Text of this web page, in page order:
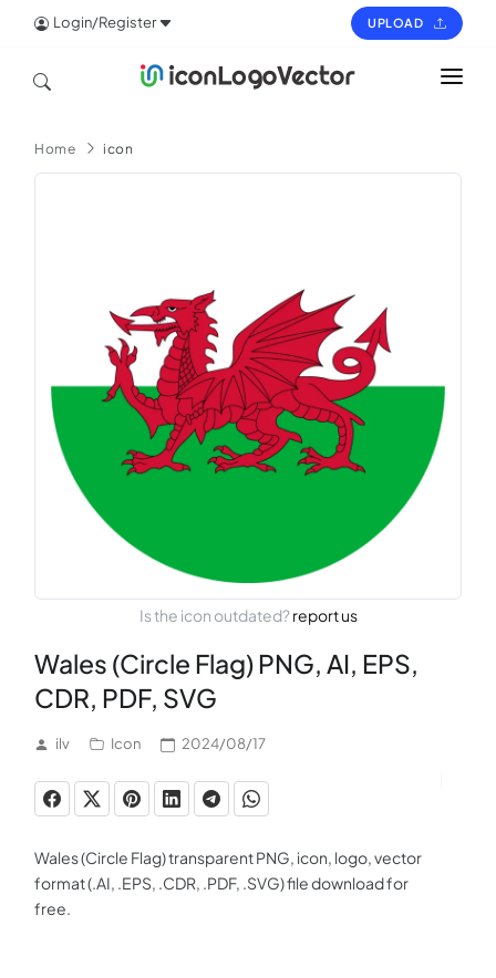
Login/Register UPLOAD
ICON
Home icon
Is the icon outdated?report us
Wales (Circle Flag) PNG, AI, EPS,
CDR, PDF, SVG
ilv Icon 2024/08/17
Wales (Circle Flag) transparent PNG, icon, logo, vector
format (.AI, .EPS, .CDR, .PDF, .SVG) file download for
free.